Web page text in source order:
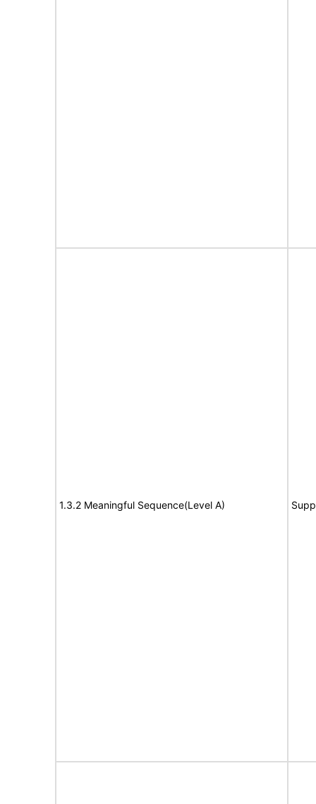
1.3.2 Meaningful Sequence(Level A)